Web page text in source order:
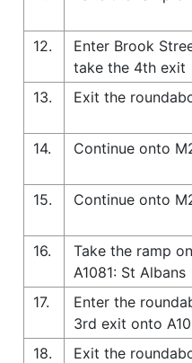
12.
Enter Brook
take the 4th exit
13.
Exit the
14.
Continue onto
15.
Continue onto
16.
Take the ramp
A1081: St Albans
17.
Enter the
3rd exit onto
18.
Exit the